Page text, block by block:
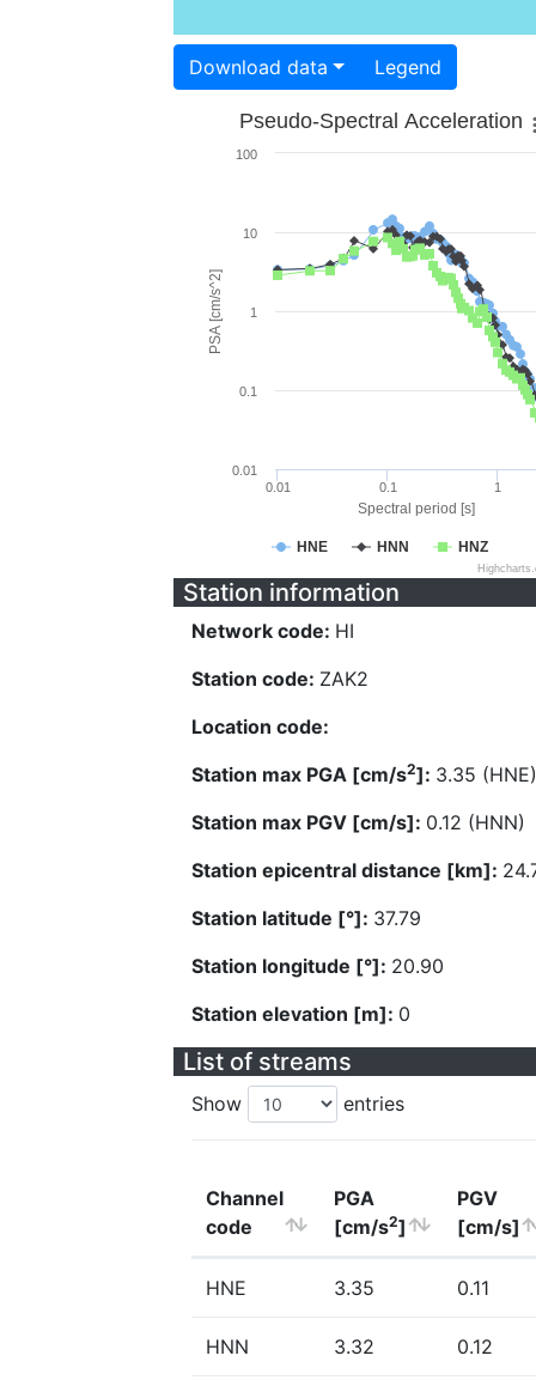
Download data Legend
Spectral period [s]
PSA [cm/s^2]
Pseudo-Spectral Acceleration
HNE HNN HNZ
0.01 0.1 1
0.01
0.1
1
10
100
Station information
Network code: HI
Station code: ZAK2
Location code:
Station max PGA [cm/s2]: 3.35 (HNE)
Station max PGV [cm/s]: 0.12 (HNN)
Station epicentral distance [km]:
Station latitude [°]: 37.79
Station longitude [°]: 20.90
Station elevation [m]: 0
List of streams
Show entries
Channel
code
PGA
[cm/s2]
PGV
[cm/s]
HNE 3.35 0.11
HNN 3.32 0.12